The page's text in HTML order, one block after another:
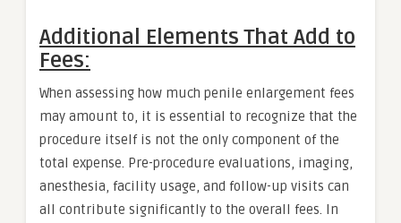
Additional Elements That Add to
Fees:
When assessing how much penile enlargement fees
may amount to, it is essential to recognize that the
procedure itself is not the only component of the
total expense. Pre-procedure evaluations, imaging,
anesthesia, facility usage, and follow-up visits can
all contribute significantly to the overall fees. In